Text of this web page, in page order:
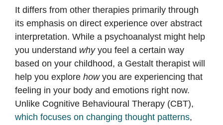
It differs from other therapies primarily through
its emphasis on direct experience over abstract
interpretation. While a psychoanalyst might help
you understand whyyou feel a certain way
based on your childhood, a Gestalt therapist will
help you explore howyou are experiencing that
feeling in your body and emotions right now.
Unlike Cognitive Behavioural Therapy (CBT),
which focuses on changing thought patterns,